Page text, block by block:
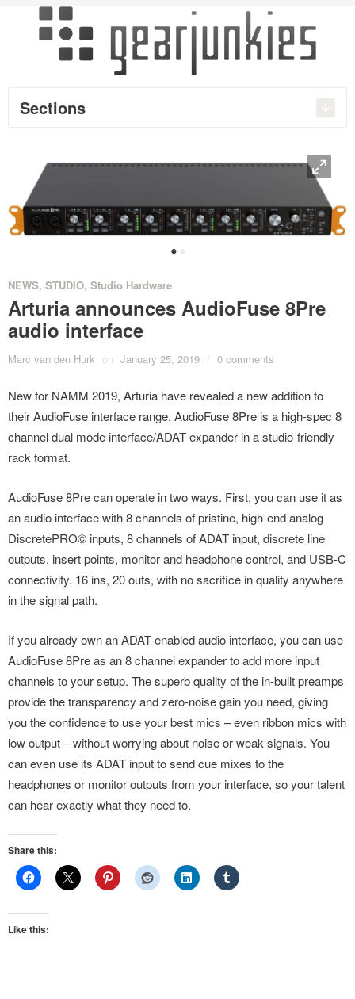
Sections
O
•
NEWS, STUDIO, Studio Hardware
Arturia announces AudioFuse 8Pre
audio interface
Marc van den Hurk on January 25, 2019 / 0 comments
New for NAMM 2019, Arturia have revealed a new addition to
their AudioFuse interface range. AudioFuse 8Pre is a high-spec 8
channel dual mode interface/ADAT expander in a studio-friendly
rack format.
AudioFuse 8Pre can operate in two ways. First, you can use it as
an audio interface with 8 channels of pristine, high-end analog
DiscretePRO© inputs, 8 channels of ADAT input, discrete line
outputs, insert points, monitor and headphone control, and USB-C
connectivity. 16 ins, 20 outs, with no sacrifice in quality anywhere
in the signal path.
If you already own an ADAT-enabled audio interface, you can use
AudioFuse 8Pre as an 8 channel expander to add more input
channels to your setup. The superb quality of the in-built preamps
provide the transparency and zero-noise gain you need, giving
you the confidence to use your best mics – even ribbon mics with
low output – without worrying about noise or weak signals. You
can even use its ADAT input to send cue mixes to the
headphones or monitor outputs from your interface, so your talent
can hear exactly what they need to.
Share this:
Like this: